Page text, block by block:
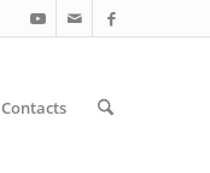
Contacts